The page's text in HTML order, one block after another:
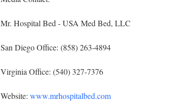
Mr. Hospital Bed - USA Med Bed, LLC
San Diego Office: (858) 263-4894
Virginia Office: (540) 327-7376
Website: www.mrhospitalbed.com